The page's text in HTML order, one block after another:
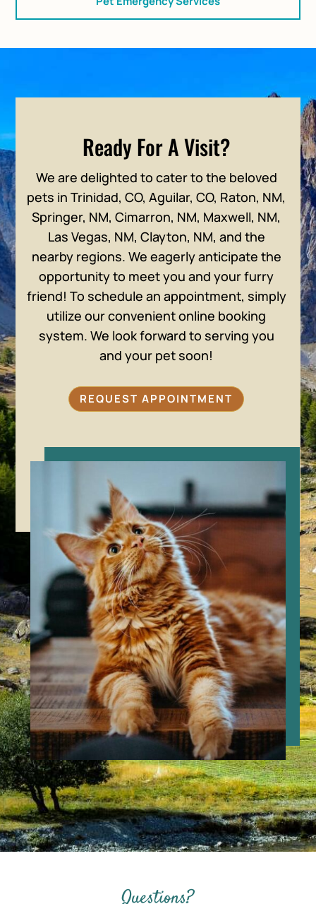
Ready For A Visit?
We are delighted to cater to the beloved
pets in Trinidad, CO, Aguilar, CO, Raton, NM,
Springer, NM, Cimarron, NM, Maxwell, NM,
Las Vegas, NM, Clayton, NM, and the
nearby regions. We eagerly anticipate the
opportunity to meet you and your furry
friend! To schedule an appointment, simply
utilize our convenient online booking
system. We look forward to serving you
and your pet soon!
REQUEST APPOINTMENT